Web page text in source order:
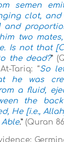
semen
clot, and
and
two
Is not that
the dead?”
Tariq: “So
he was
a fluid,
the
He [i.e.,
.” (Quran